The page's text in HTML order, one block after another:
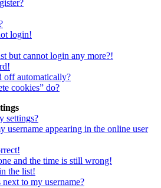
login!
but cannot login any more?!
off automatically?
cookies” do?
settings?
username appearing in the online user
and the time is still wrong!
the list!
to my username?